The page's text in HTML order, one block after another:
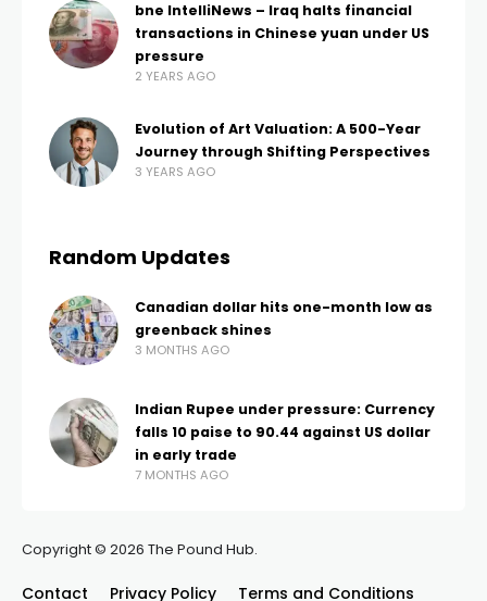
bne IntelliNews – Iraq halts financial
transactions in Chinese yuan under US
pressure
2 YEARS AGO
Evolution of Art Valuation: A 500-Year
Journey through Shifting Perspectives
3 YEARS AGO
Random Updates
Canadian dollar hits one-month low as
greenback shines
3 MONTHS AGO
Indian Rupee under pressure: Currency
falls 10 paise to 90.44 against US dollar
in early trade
7 MONTHS AGO
Copyright © 2026 The Pound Hub.
Contact Privacy Policy Terms and Conditions